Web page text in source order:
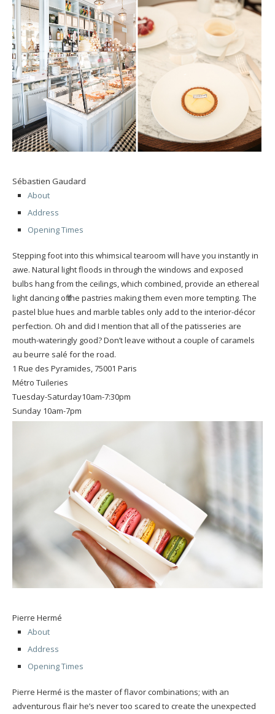
Sébastien Gaudard
About
Address
Opening Times
Stepping foot into this whimsical tearoom will have you instantly in
awe. Natural light floods in through the windows and exposed
bulbs hang from the ceilings, which combined, provide an ethereal
light dancing off the pastries making them even more tempting. The
pastel blue hues and marble tables only add to the interior-décor
perfection. Oh and did I mention that all of the patisseries are
mouth-wateringly good? Don’t leave without a couple of caramels
au beurre salé for the road.
1 Rue des Pyramides, 75001 Paris
Métro Tuileries
Tuesday-Saturday10am-7:30pm
Sunday 10am-7pm
Pierre Hermé
About
Address
Opening Times
Pierre Hermé is the master of flavor combinations; with an
adventurous flair he’s never too scared to create the unexpected